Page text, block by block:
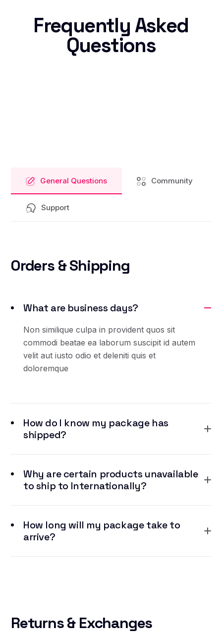
Frequently Asked
Questions
General Questions Community
Support
Orders & Shipping
What are business days?
Non similique culpa in provident quos sit
commodi beatae ea laborum suscipit id autem
velit aut iusto odio et deleniti quis et
doloremque
How do I know my package has
shipped?
Why are certain products unavailable
to ship to Internationally?
How long will my package take to
arrive?
Returns& Exchanges